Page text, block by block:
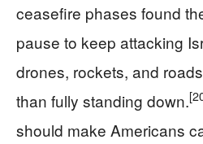
ceasefire phases found
pause to keep attacking
drones, rockets, and
than fully standing down.
should make Americans